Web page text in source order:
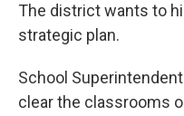
The district wants to
strategic plan.
School
clear the classrooms